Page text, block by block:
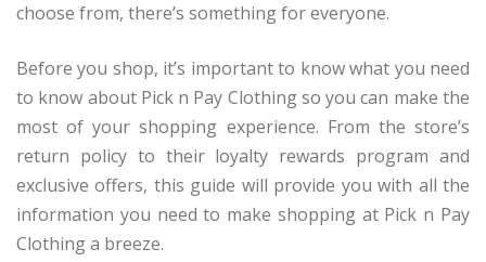
choose from, there’s something for everyone.
Before you shop, it’s important to know what you need
to know about Pick n Pay Clothing so you can make the
most of your shopping experience. From the store’s
return policy to their loyalty rewards program and
exclusive offers, this guide will provide you with all the
information you need to make shopping at Pick n Pay
Clothing a breeze.